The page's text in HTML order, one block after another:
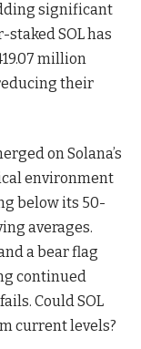
significant
SOL has
million
their
on Solana’s
environment
below its 50-
averages.
a bear flag
continued
Could SOL
current levels?